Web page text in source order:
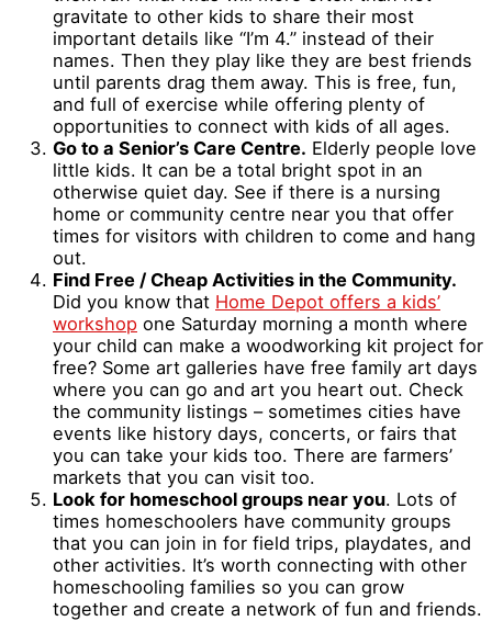
gravitate to other kids to share their most
important details like “I’m 4.” instead of their
names. Then they play like they are best friends
until parents drag them away. This is free, fun,
and full of exercise while offering plenty of
opportunities to connect with kids of all ages.
Go to a Senior’s Care Centre. Elderly people love
little kids. It can be a total bright spot in an
otherwise quiet day. See if there is a nursing
home or community centre near you that offer
times for visitors with children to come and hang
out.
Find Free / Cheap Activities in the Community.
Did you know that Home Depot offers a kids’
workshop one Saturday morning a month where
your child can make a woodworking kit project for
free? Some art galleries have free family art days
where you can go and art you heart out. Check
the community listings – sometimes cities have
events like history days, concerts, or fairs that
you can take your kids too. There are farmers’
markets that you can visit too.
Look for homeschool groups near you. Lots of
times homeschoolers have community groups
that you can join in for field trips, playdates, and
other activities. It’s worth connecting with other
homeschooling families so you can grow
together and create a network of fun and friends.